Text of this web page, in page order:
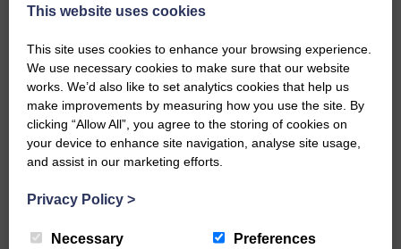
now be aware that I have accepted a Call to become the next
READ MORE
FOR SCOTLAND
This website uses cookies
This site uses cookies to enhance your browsing experience.
We use necessary cookies to make sure that our website
works. We’d also like to set analytics cookies that help us
make improvements by measuring how you use the site. By
clicking “Allow All”, you agree to the storing of cookies on
your device to enhance site navigation, analyse site usage,
and assist in our marketing efforts.
Privacy Policy >
Necessary Preferences